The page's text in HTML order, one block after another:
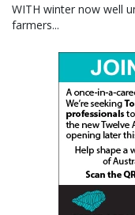
WITH winter now well
farmers...